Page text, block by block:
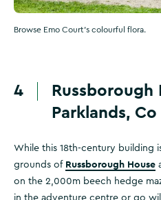
Browse Emo Court's colourful flora.
4
Russborough
Parklands,
While this 18th-century building
grounds of Russborough House
on the 2,000m beech hedge